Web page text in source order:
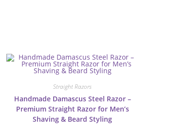
Straight Razors
Handmade Damascus Steel Razor –
Premium Straight Razor for Men’s
Shaving & Beard Styling